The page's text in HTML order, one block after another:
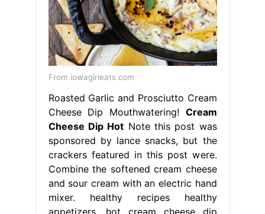
From iowagirleats.com
Roasted Garlic and Prosciutto Cream
Cheese Dip Mouthwatering! Cream
Cheese Dip Hot Note this post was
sponsored by lance snacks, but the
crackers featured in this post were.
Combine the softened cream cheese
and sour cream with an electric hand
mixer. healthy recipes healthy
appetizers. hot cream cheese dip